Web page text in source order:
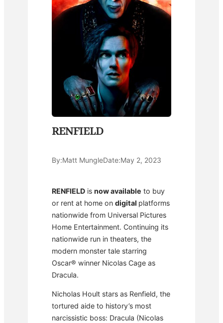
RENFIELD
By:Matt MungleDate:May 2, 2023
RENFIELD is now available to buy
or rent at home on digital platforms
nationwide from Universal Pictures
Home Entertainment. Continuing its
nationwide run in theaters, the
modern monster tale starring
Oscar® winner Nicolas Cage as
Dracula.
Nicholas Hoult stars as Renfield, the
tortured aide to history’s most
narcissistic boss: Dracula (Nicolas